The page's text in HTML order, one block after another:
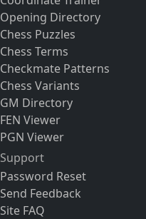
Opening Directory
Chess Puzzles
Chess Terms
Checkmate Patterns
Chess Variants
GM Directory
FEN Viewer
PGN Viewer
Support
Password Reset
Send Feedback
Site FAQ